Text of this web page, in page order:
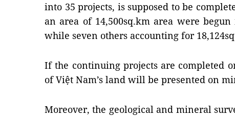
into 35 projects, is supposed to be
an area of 14,500sq.km area were
while seven others accounting for
If the continuing projects are completed
ofViệt Nam’s land will be presented on
Moreover, the geological and mineral